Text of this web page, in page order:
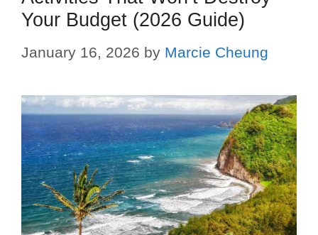
Your Budget (2026 Guide)
January 16, 2026 by Marcie Cheung